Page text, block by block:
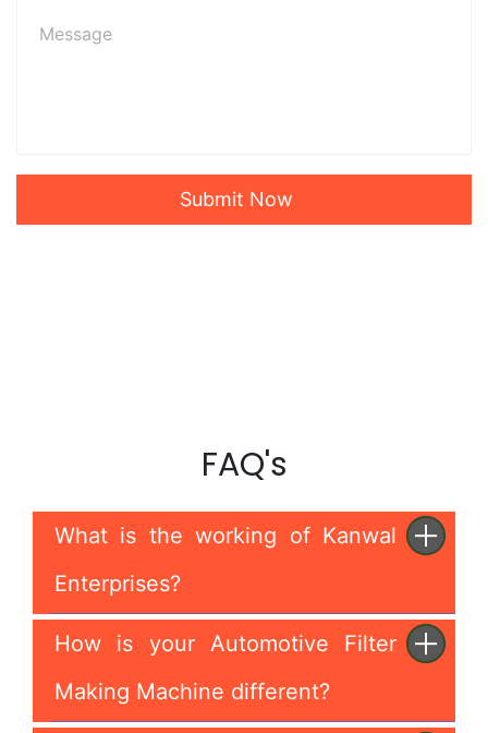
Submit Now
FAQ's
What is the working of Kanwal
Enterprises?
How is your Automotive Filter
Making Machine different?